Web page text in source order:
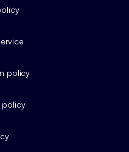
policy
policy